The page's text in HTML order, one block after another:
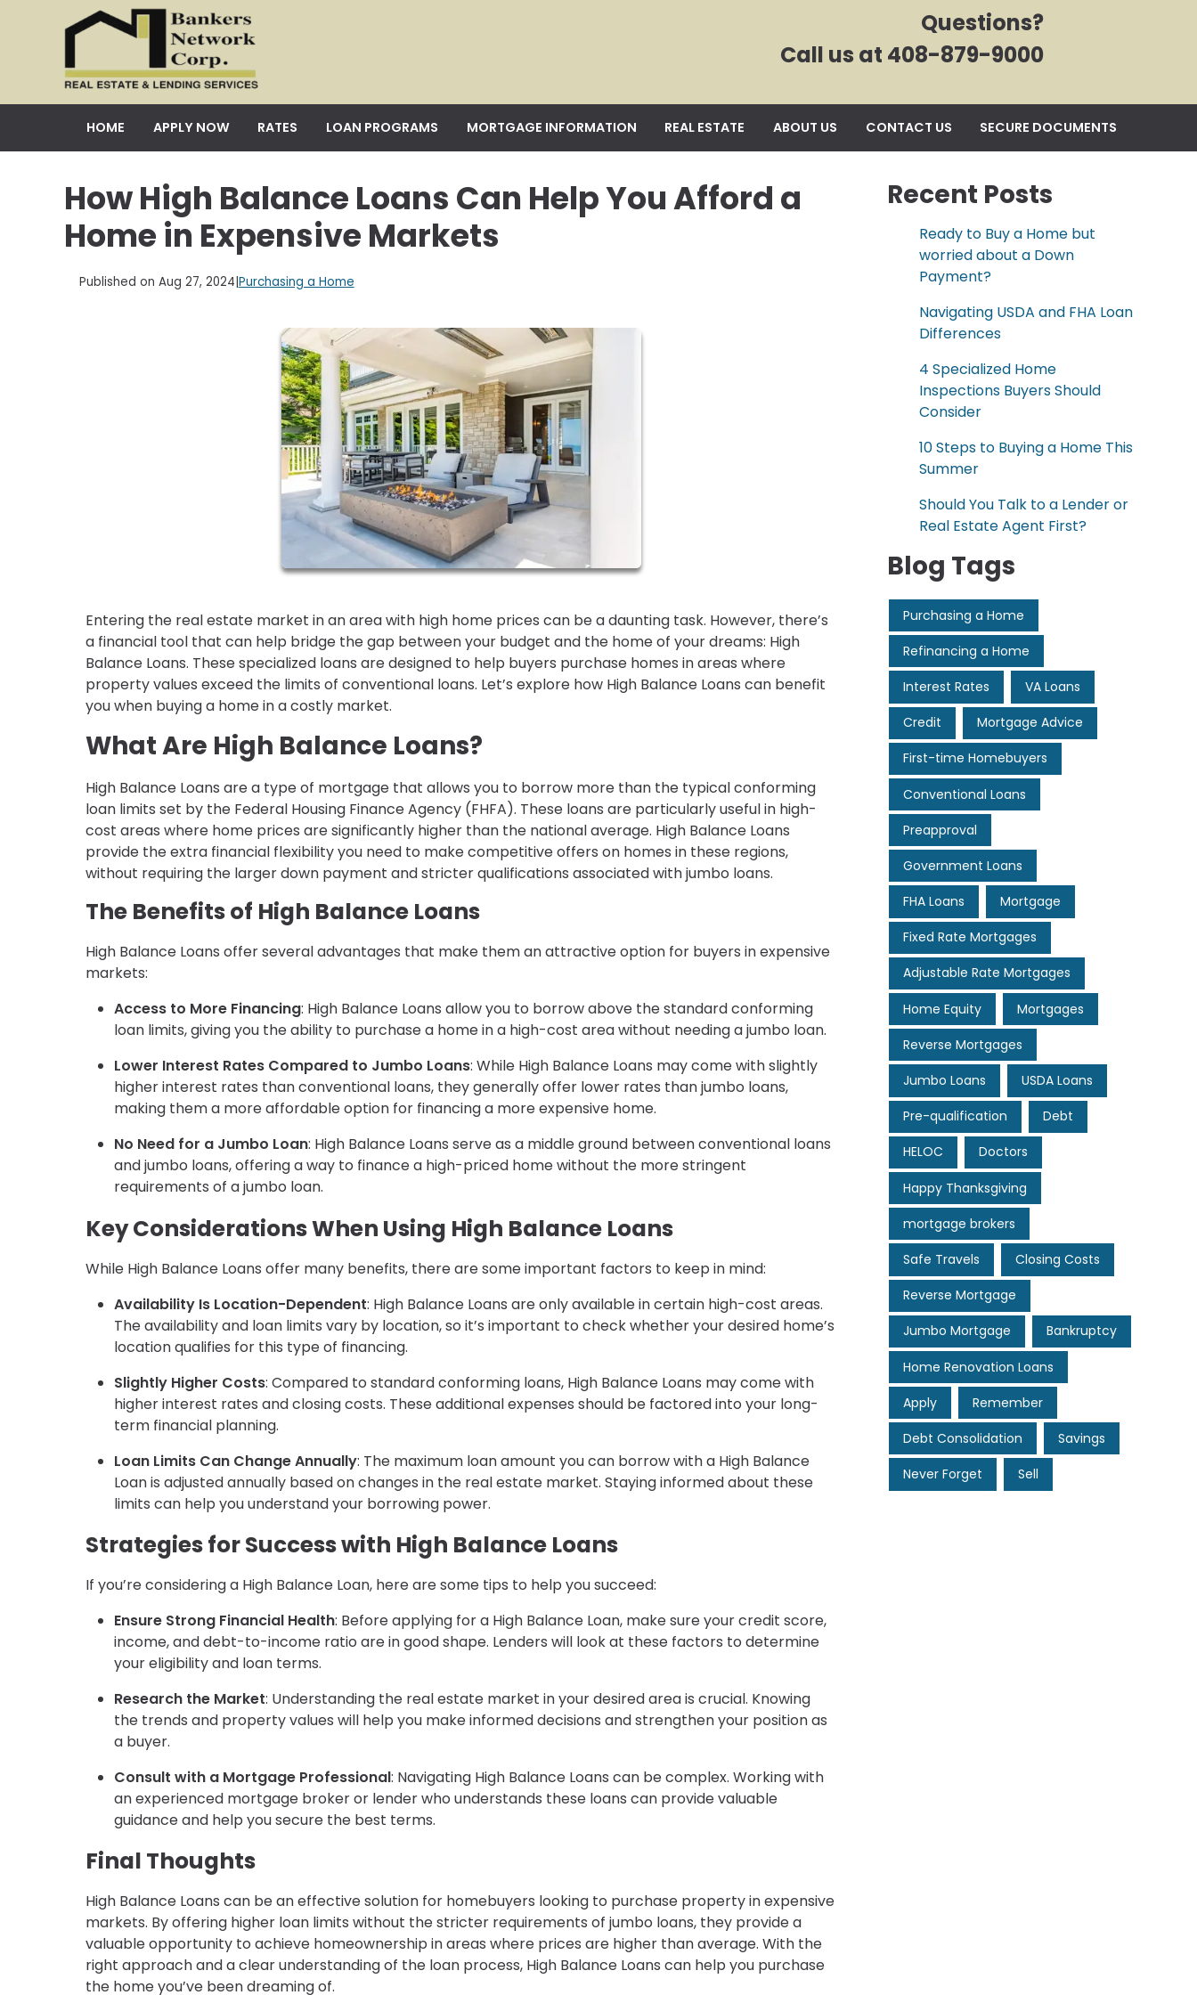
Questions?
Call us at 408-879-9000
HOME APPLY NOW RATES LOAN PROGRAMS MORTGAGE INFORMATION REAL ESTATE ABOUT US CONTACT US SECURE DOCUMENTS
How High Balance Loans Can Help You Afford a
Home in Expensive Markets
Published on Aug 27, 2024|Purchasing a Home
Entering the real estate market in an area with high home prices can be a daunting task. However, there’s
a financial tool that can help bridge the gap between your budget and the home of your dreams: High
Balance Loans. These specialized loans are designed to help buyers purchase homes in areas where
property values exceed the limits of conventional loans. Let’s explore how High Balance Loans can benefit
you when buying a home in a costly market.
What Are High Balance Loans?
High Balance Loans are a type of mortgage that allows you to borrow more than the typical conforming
loan limits set by the Federal Housing Finance Agency (FHFA). These loans are particularly useful in high-
cost areas where home prices are significantly higher than the national average. High Balance Loans
provide the extra financial flexibility you need to make competitive offers on homes in these regions,
without requiring the larger down payment and stricter qualifications associated with jumbo loans.
The Benefits of High Balance Loans
High Balance Loans offer several advantages that make them an attractive option for buyers in expensive
markets:
Access to More Financing: High Balance Loans allow you to borrow above the standard conforming
loan limits, giving you the ability to purchase a home in a high-cost area without needing a jumbo loan.
Lower Interest Rates Compared to Jumbo Loans: While High Balance Loans may come with slightly
higher interest rates than conventional loans, they generally offer lower rates than jumbo loans,
making them a more affordable option for financing a more expensive home.
No Need for a Jumbo Loan: High Balance Loans serve as a middle ground between conventional loans
and jumbo loans, offering a way to finance a high-priced home without the more stringent
requirements of a jumbo loan.
Key Considerations When Using High Balance Loans
While High Balance Loans offer many benefits, there are some important factors to keep in mind:
Availability Is Location-Dependent: High Balance Loans are only available in certain high-cost areas.
The availability and loan limits vary by location, so it’s important to check whether your desired home’s
location qualifies for this type of financing.
Slightly Higher Costs: Compared to standard conforming loans, High Balance Loans may come with
higher interest rates and closing costs. These additional expenses should be factored into your long-
term financial planning.
Loan Limits Can Change Annually: The maximum loan amount you can borrow with a High Balance
Loan is adjusted annually based on changes in the real estate market. Staying informed about these
limits can help you understand your borrowing power.
Strategies for Success with High Balance Loans
If you’re considering a High Balance Loan, here are some tips to help you succeed:
Ensure Strong Financial Health: Before applying for a High Balance Loan, make sure your credit score,
income, and debt-to-income ratio are in good shape. Lenders will look at these factors to determine
your eligibility and loan terms.
Research the Market: Understanding the real estate market in your desired area is crucial. Knowing
the trends and property values will help you make informed decisions and strengthen your position as
a buyer.
Consult with a Mortgage Professional: Navigating High Balance Loans can be complex. Working with
an experienced mortgage broker or lender who understands these loans can provide valuable
guidance and help you secure the best terms.
Final Thoughts
High Balance Loans can be an effective solution for homebuyers looking to purchase property in expensive
markets. By offering higher loan limits without the stricter requirements of jumbo loans, they provide a
valuable opportunity to achieve homeownership in areas where prices are higher than average. With the
right approach and a clear understanding of the loan process, High Balance Loans can help you purchase
the home you’ve been dreaming of.
Recent Posts
Ready to Buy a Home but
worried about a Down
Payment?
Navigating USDA and FHA Loan
Differences
4 Specialized Home
Inspections Buyers Should
Consider
10 Steps to Buying a Home This
Summer
Should You Talk to a Lender or
Real Estate Agent First?
Blog Tags
Purchasing a Home
Refinancing a Home
Interest Rates VA Loans
Credit Mortgage Advice
First-time Homebuyers
Conventional Loans
Preapproval
Government Loans
FHA Loans Mortgage
Fixed Rate Mortgages
Adjustable Rate Mortgages
Home Equity Mortgages
Reverse Mortgages
Jumbo Loans USDA Loans
Pre-qualification Debt
HELOC Doctors
Happy Thanksgiving
mortgage brokers
Safe Travels Closing Costs
Reverse Mortgage
Jumbo Mortgage Bankruptcy
Home Renovation Loans
Apply Remember
Debt Consolidation Savings
Never Forget Sell